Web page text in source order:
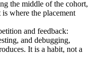
the middle of the cohort,
where the placement
and feedback:
and debugging,
It is a habit, not a